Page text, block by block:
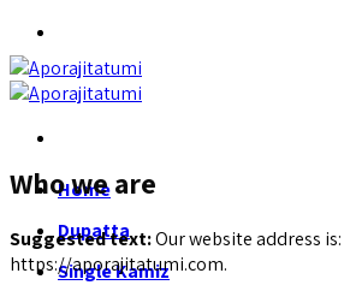
Skip
to
content
Home
Dupatta
Single Kamiz
Who we are
Suggested text:Our website address is:
https://aporajitatumi.com.